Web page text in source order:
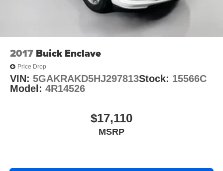
2017 Buick Enclave
Price Drop
VIN: 5GAKRAKD5HJ297813Stock: 15566C
Model: 4R14526
$17,110
MSRP